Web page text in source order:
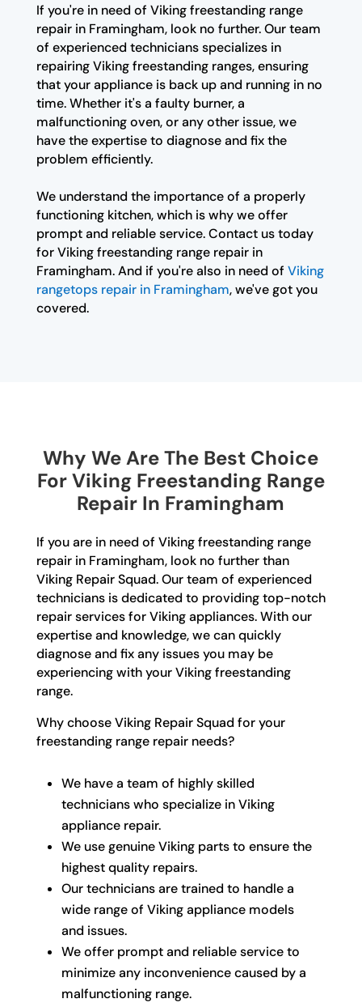
If you're in need of Viking freestanding range
repair in Framingham, look no further. Our team
of experienced technicians specializes in
repairing Viking freestanding ranges, ensuring
that your appliance is back up and running in no
time. Whether it's a faulty burner, a
malfunctioning oven, or any other issue, we
have the expertise to diagnose and fix the
problem efficiently.
We understand the importance of a properly
functioning kitchen, which is why we offer
prompt and reliable service. Contact us today
for Viking freestanding range repair in
Framingham. And if you're also in need of Viking
rangetops repair in Framingham, we've got you
covered.
Why We Are The Best Choice
For Viking Freestanding Range
Repair In Framingham
If you are in need of Viking freestanding range
repair in Framingham, look no further than
Viking Repair Squad. Our team of experienced
technicians is dedicated to providing top-notch
repair services for Viking appliances. With our
expertise and knowledge, we can quickly
diagnose and fix any issues you may be
experiencing with your Viking freestanding
range.
Why choose Viking Repair Squad for your
freestanding range repair needs?
We have a team of highly skilled
technicians who specialize in Viking
appliance repair.
We use genuine Viking parts to ensure the
highest quality repairs.
Our technicians are trained to handle a
wide range of Viking appliance models
and issues.
We offer prompt and reliable service to
minimize any inconvenience caused by a
malfunctioning range.